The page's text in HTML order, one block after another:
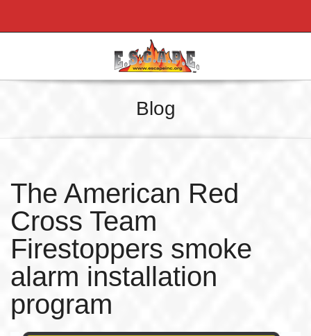
Blog
The American Red
Cross Team
Firestoppers smoke
alarm installation
program